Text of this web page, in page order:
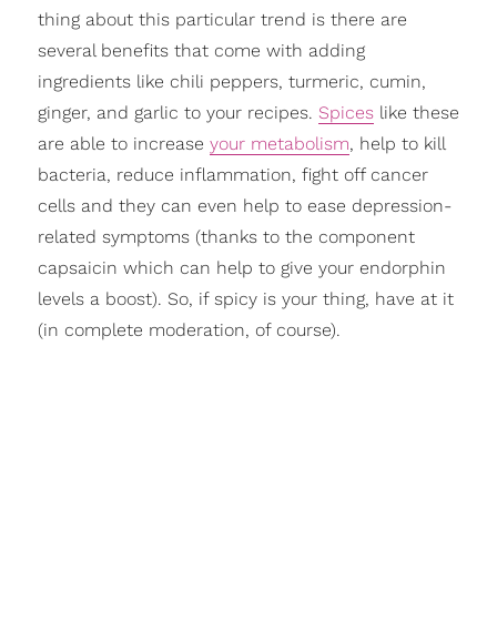
thing about this particular trend is there are
several benefits that come with adding
ingredients like chili peppers, turmeric, cumin,
ginger, and garlic to your recipes. Spiceslike these
are able to increase your metabolism, help to kill
bacteria, reduce inflammation, fight off cancer
cells and they can even help to ease depression-
related symptoms (thanks to the component
capsaicin which can help to give your endorphin
levels a boost). So, if spicy is your thing, have at it
(in complete moderation, of course).